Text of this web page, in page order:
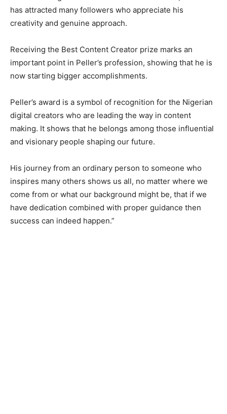
has attracted many followers who appreciate his
creativity and genuine approach.
Receiving the Best Content Creator prize marks an
important point in Peller’s profession, showing that he is
now starting bigger accomplishments.
Peller’s award is a symbol of recognition for the Nigerian
digital creators who are leading the way in content
making. It shows that he belongs among those influential
and visionary people shaping our future.
His journey from an ordinary person to someone who
inspires many others shows us all, no matter where we
come from or what our background might be, that if we
have dedication combined with proper guidance then
success can indeed happen.”